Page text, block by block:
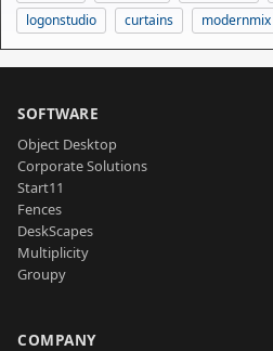
logonstudio
curtains modernmix
SOFTWARE
Object Desktop
Corporate Solutions
Start11
Fences
DeskScapes
Multiplicity
Groupy
COMPANY